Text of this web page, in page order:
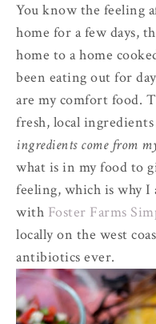
You know the feeling
home for a few days,
home to a home
been eating out for
are my comfort food.
fresh, local ingredients
ingredients come from
what is in my food to
feeling, which is why I
with Foster Farms
locally on the west
antibiotics ever.